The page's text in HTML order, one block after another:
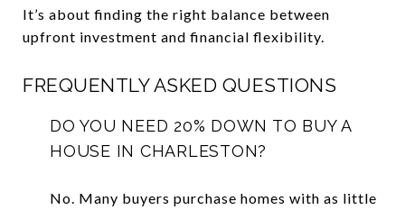
It’s about finding the right balance between
upfront investment and financial flexibility.
FREQUENTLY ASKED QUESTIONS
DO YOU NEED 20% DOWN TO BUY A
HOUSE IN CHARLESTON?
No. Many buyers purchase homes with as little